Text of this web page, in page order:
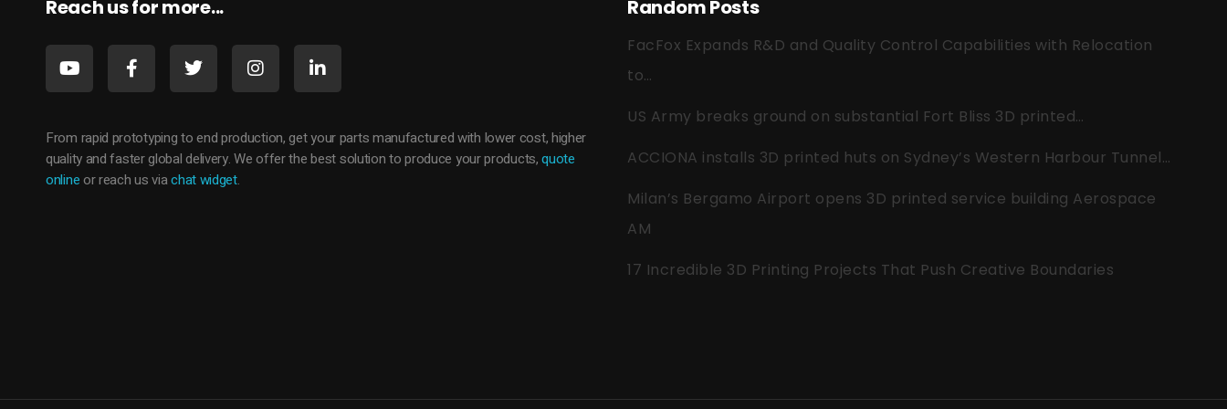
Reach us for more...
From rapid prototyping to end production, get your parts manufactured with lower cost, higher
quality and faster global delivery. We offer the best solution to produce your products,quote
onlineor reach us viachat widget.
Random Posts
FacFox Expands R&D and Quality Control Capabilities with Relocation
to…
US Army breaks ground on substantial Fort Bliss 3D printed…
ACCIONA installs 3D printed huts on Sydney’s Western Harbour Tunnel…
Milan’s Bergamo Airport opens 3D printed service building Aerospace
AM
17 Incredible 3D Printing Projects That Push Creative Boundaries